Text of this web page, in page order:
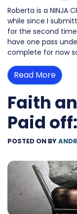
Roberta is a NINJA
while since I
for the second
have one pass
complete for now
Read More
Faith
Paid
POSTED ON BY